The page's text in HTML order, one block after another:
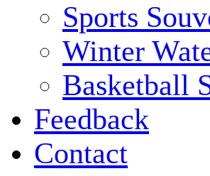
Sports
Winter
Basketball
Feedback
Contact